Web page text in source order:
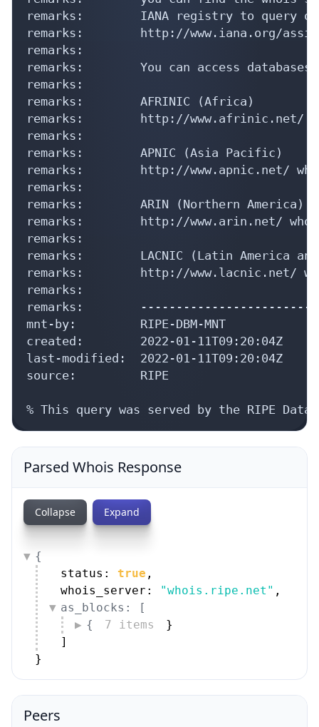
remarks:        IANA registry to query on
remarks:        http://www.iana.org/
remarks:
remarks:        You can access
remarks:
remarks:        AFRINIC (Africa)
remarks:        http://www.afrinic.net/
remarks:
remarks:        APNIC (Asia Pacific)
remarks:        http://www.apnic.net/
remarks:
remarks:        ARIN (Northern America)
remarks:        http://www.arin.net/
remarks:
remarks:        LACNIC (Latin America
remarks:        http://www.lacnic.net/
remarks:
remarks:
mnt-by:         RIPE-DBM-MNT
created:        2022-01-11T09:20:04Z
last-modified:  2022-01-11T09:20:04Z
source:         RIPE
% This query was served by the RIPE
Parsed Whois Response
Collapse Expand
{
status: true ,
whois_server:
"whois.ripe.net" ,
as_blocks: [
{
7 items
}
]
}
Peers